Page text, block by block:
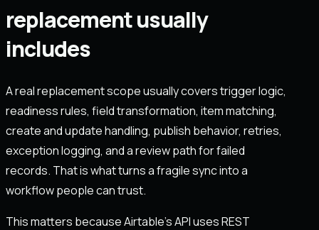
replacement usually
includes
A real replacement scope usually covers trigger logic,
readiness rules, field transformation, item matching,
create and update handling, publish behavior, retries,
exception logging, and a review path for failed
records. That is what turns a fragile sync into a
workflow people can trust.
This matters because Airtable’s API uses REST